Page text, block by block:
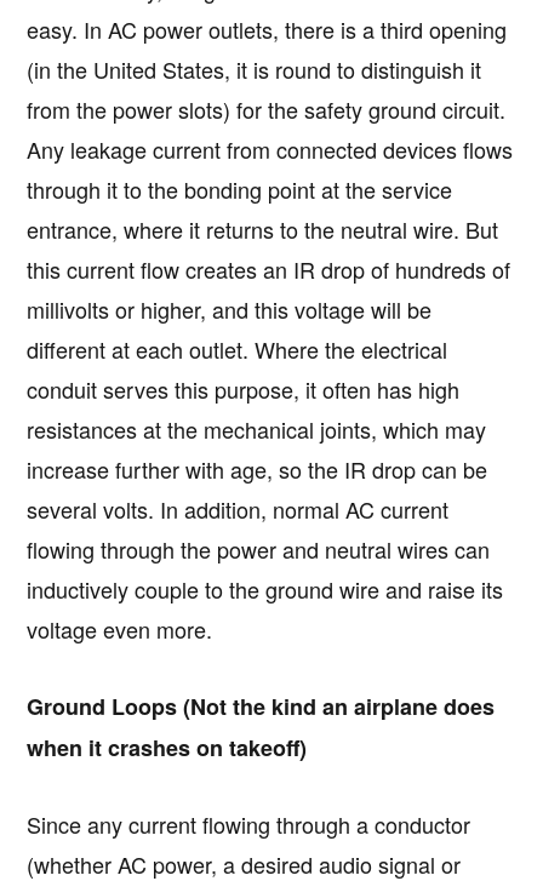
easy. In AC power outlets, there is a third opening
(in the United States, it is round to distinguish it
from the power slots) for the safety ground circuit.
Any leakage current from connected devices flows
through it to the bonding point at the service
entrance, where it returns to the neutral wire. But
this current flow creates an IR drop of hundreds of
millivolts or higher, and this voltage will be
different at each outlet. Where the electrical
conduit serves this purpose, it often has high
resistances at the mechanical joints, which may
increase further with age, so the IR drop can be
several volts. In addition, normal AC current
flowing through the power and neutral wires can
inductively couple to the ground wire and raise its
voltage even more.
Ground Loops (Not the kind an airplane does
when it crashes on takeoff)
Since any current flowing through a conductor
(whether AC power, a desired audio signal or